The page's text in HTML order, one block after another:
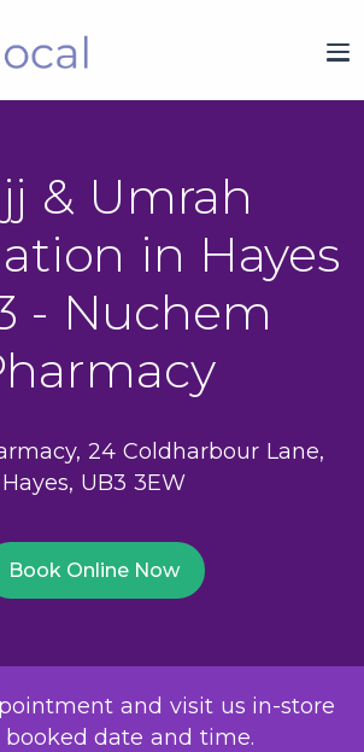
& Umrah
in Hayes
- Nuchem
24 Coldharbour Lane,
Hayes, UB3 3EW
Book Online Now
and visit us in-store
date and time.